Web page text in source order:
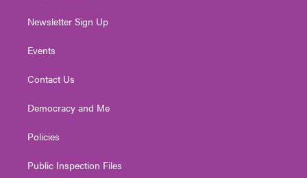
Newsletter Sign Up
Events
Contact Us
Democracy and Me
Policies
Public Inspection Files